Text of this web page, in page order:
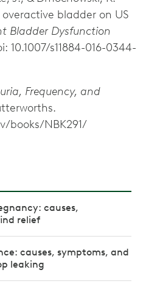
overactive bladder on US
Bladder Dysfunction
10.1007/s11884-016-0344-
Frequency, and
books/NBK291/
causes,
relief
causes, symptoms, and
leaking